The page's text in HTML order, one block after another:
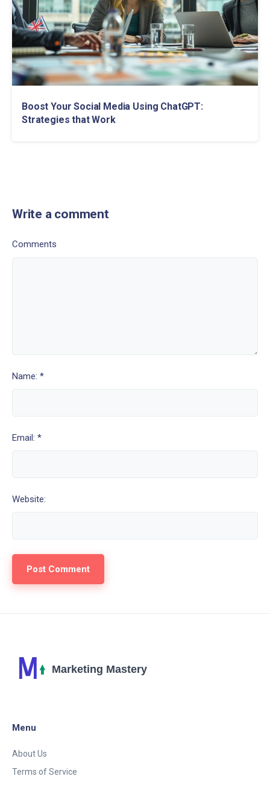
Boost Your Social Media Using ChatGPT:
Strategies that Work
Write a comment
Comments
Name: *
Email: *
Website:
Menu
About Us
Terms of Service